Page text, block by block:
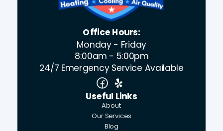
Office Hours:
Monday - Friday
8:00am - 5:00pm
24/7 Emergency Service Available
Useful Links
About
Our Services
Blog